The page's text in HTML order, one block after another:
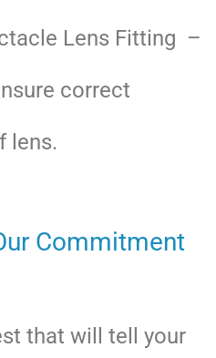
Lens Fitting –
correct
lens.
Commitment
that will tell your